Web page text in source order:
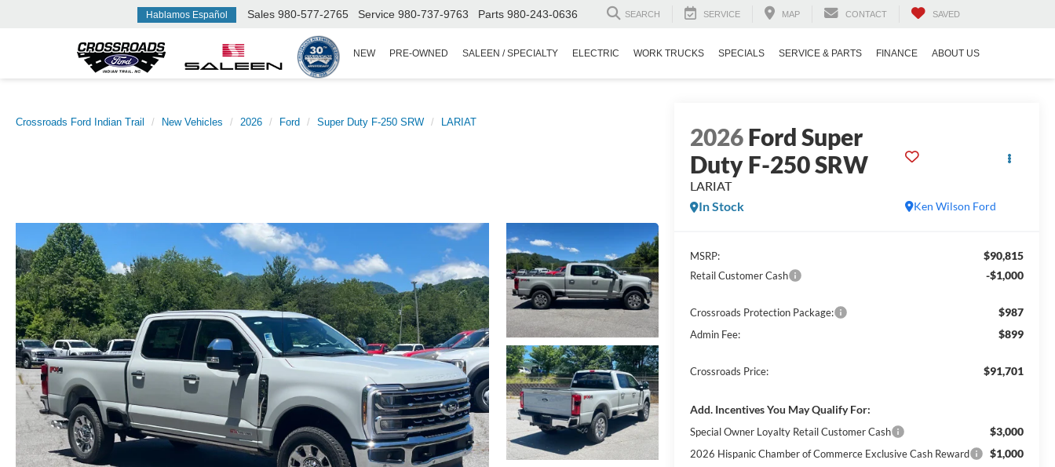
Hablamos Español Sales 980-577-2765 Service 980-737-9763 Parts 980-243-0636 SEARCH SERVICE MAP CONTACT SAVED
NEW PRE-OWNED SALEEN / SPECIALTY ELECTRIC WORK TRUCKS SPECIALS SERVICE & PARTS FINANCE ABOUT US
Crossroads Ford Indian Trail New Vehicles 2026 Ford Super Duty F-250 SRW LARIAT
2026Ford Super
Duty F-250 SRW
LARIAT
Ken Wilson Ford
In Stock
MSRP: $90,815
Retail Customer Cash -$1,000
Crossroads Protection Package: $987
Admin Fee: $899
Crossroads Price: $91,701
Add. Incentives You May Qualify For:
Special Owner Loyalty Retail Customer Cash $3,000
2026 Hispanic Chamber of Commerce Exclusive Cash Reward $1,000